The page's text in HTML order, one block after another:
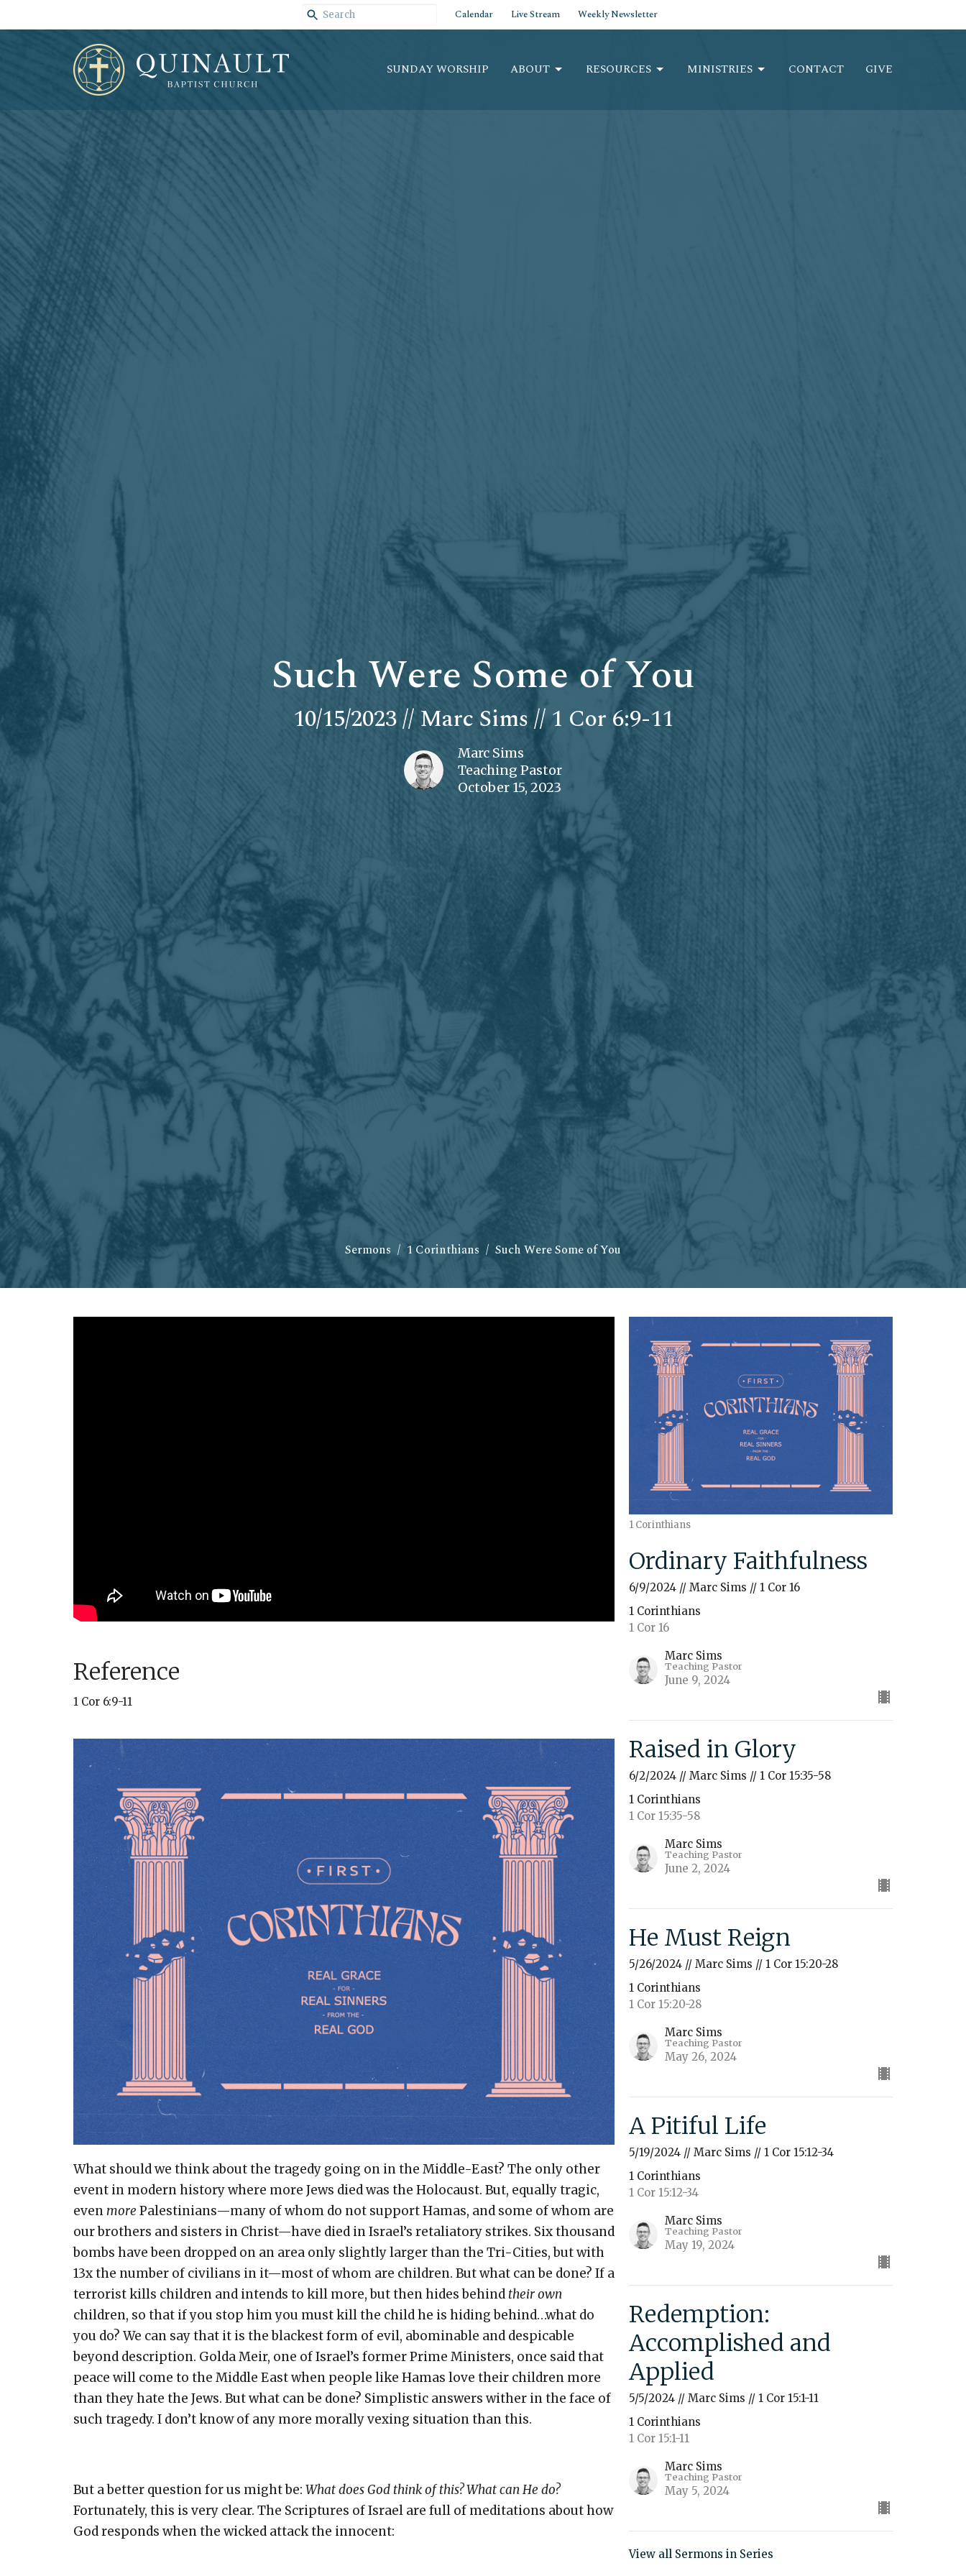
Calendar Live Stream Weekly Newsletter
SUNDAY WORSHIP ABOUT RESOURCES MINISTRIES CONTACT GIVE
Such Were Some of You
10/15/2023 // Marc Sims // 1 Cor 6:9-11
Marc Sims
Teaching Pastor
October 15, 2023
Sermons 1 Corinthians Such Were Some of You
Reference
1 Cor 6:9-11
What should we think about the tragedy going on in the Middle-East? The only other
event in modern history where more Jews died was the Holocaust. But, equally tragic,
even more Palestinians—many of whom do not support Hamas, and some of whom are
our brothers and sisters in Christ—have died in Israel’s retaliatory strikes. Six thousand
bombs have been dropped on an area only slightly larger than the Tri-Cities, but with
13x the number of civilians in it—most of whom are children. But what can be done? If a
terrorist kills children and intends to kill more, but then hides behind their own
children, so that if you stop him you must kill the child he is hiding behind…what do
you do? We can say that it is the blackest form of evil, abominable and despicable
beyond description. Golda Meir, one of Israel’s former Prime Ministers, once said that
peace will come to the Middle East when people like Hamas love their children more
than they hate the Jews. But what can be done? Simplistic answers wither in the face of
such tragedy. I don’t know of any more morally vexing situation than this.
But a better question for us might be: What does God think of this? What can He do?
Fortunately, this is very clear. The Scriptures of Israel are full of meditations about how
God responds when the wicked attack the innocent:
1 Corinthians
Ordinary Faithfulness
6/9/2024 // Marc Sims // 1 Cor 16
1 Corinthians
1 Cor 16
Marc Sims
Teaching Pastor
June 9, 2024
Raised in Glory
6/2/2024 // Marc Sims // 1 Cor 15:35-58
1 Corinthians
1 Cor 15:35-58
Marc Sims
Teaching Pastor
June 2, 2024
He Must Reign
5/26/2024 // Marc Sims // 1 Cor 15:20-28
1 Corinthians
1 Cor 15:20-28
Marc Sims
Teaching Pastor
May 26, 2024
A Pitiful Life
5/19/2024 // Marc Sims // 1 Cor 15:12-34
1 Corinthians
1 Cor 15:12-34
Marc Sims
Teaching Pastor
May 19, 2024
Redemption:
Accomplished and
Applied
5/5/2024 // Marc Sims // 1 Cor 15:1-11
1 Corinthians
1 Cor 15:1-11
Marc Sims
Teaching Pastor
May 5, 2024
View all Sermons in Series